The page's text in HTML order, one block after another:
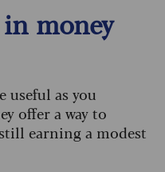
money
useful as you
offer a way to
earning a modest